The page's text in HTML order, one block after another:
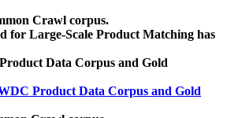
Crawl corpus.
for Large-Scale Product Matching has
Data Corpus and Gold
Product Data Corpus and Gold